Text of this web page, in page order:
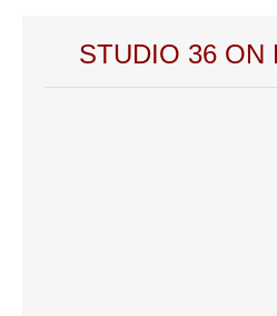
STUDIO 36 ON